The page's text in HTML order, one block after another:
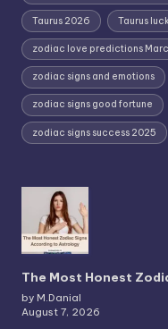
Taurus 2026 Taurus luck
zodiac love predictions
zodiac signs and emotions
zodiac signs good fortune
zodiac signs success 2025
The Most Honest
by M.Danial
August 7, 2026